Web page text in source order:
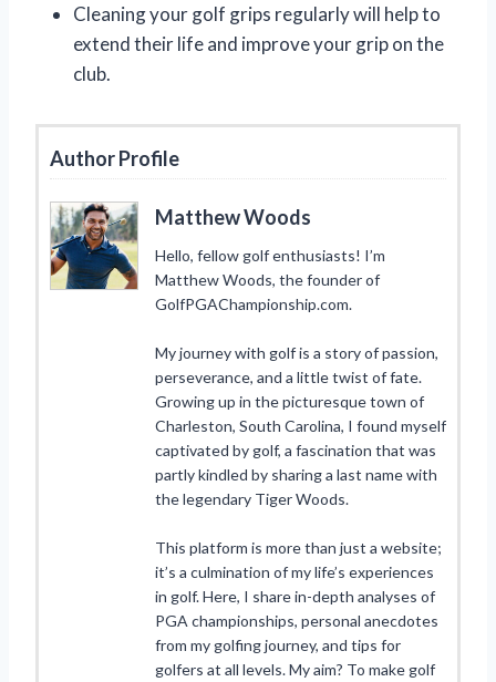
Cleaning your golf grips regularly will help to
extend their life and improve your grip on the
club.
Author Profile
Matthew Woods
Hello, fellow golf enthusiasts! I’m
Matthew Woods, the founder of
GolfPGAChampionship.com.
My journey with golf is a story of passion,
perseverance, and a little twist of fate.
Growing up in the picturesque town of
Charleston, South Carolina, I found myself
captivated by golf, a fascination that was
partly kindled by sharing a last name with
the legendary Tiger Woods.
This platform is more than just a website;
it’s a culmination of my life’s experiences
in golf. Here, I share in-depth analyses of
PGA championships, personal anecdotes
from my golfing journey, and tips for
golfers at all levels. My aim? To make golf